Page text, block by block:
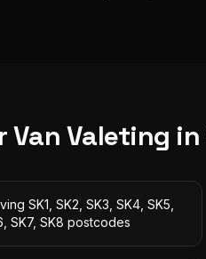
Van Valeting in
SK1, SK2, SK3, SK4, SK5,
SK7, SK8 postcodes